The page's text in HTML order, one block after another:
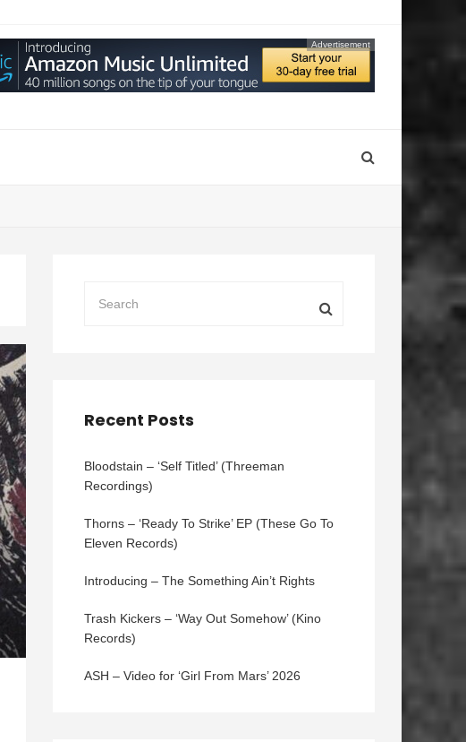
Advertisement
Recent Posts
Bloodstain – ‘Self Titled’ (Threeman
Recordings)
Thorns – ‘Ready To Strike’ EP (These Go To
Eleven Records)
Introducing – The Something Ain’t Rights
Trash Kickers – ‘Way Out Somehow’ (Kino
Records)
ASH – Video for ‘Girl From Mars’ 2026